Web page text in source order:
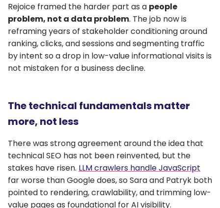
Rejoice framed the harder part as a people
problem, not a data problem. The job now is
reframing years of stakeholder conditioning around
ranking, clicks, and sessions and segmenting traffic
by intent so a drop in low-value informational visits is
not mistaken for a business decline.
The technical fundamentals matter
more, not less
There was strong agreement around the idea that
technical SEO has not been reinvented, but the
stakes have risen. LLM crawlers handle JavaScript
far worse than Google does, so Sara and Patryk both
pointed to rendering, crawlability, and trimming low-
value pages as foundational for AI visibility.